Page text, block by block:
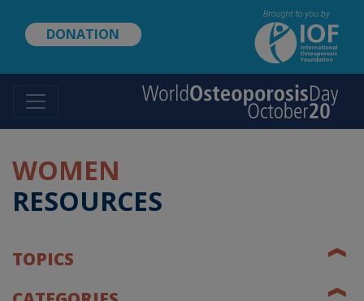
content
DONATION
WOMEN
RESOURCES
TOPICS ❰
❰